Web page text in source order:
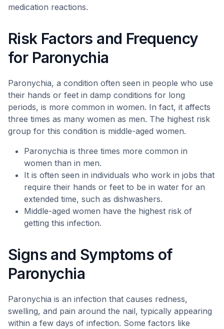
medication reactions.
Risk Factors and Frequency
for Paronychia
Paronychia, a condition often seen in people who use
their hands or feet in damp conditions for long
periods, is more common in women. In fact, it affects
three times as many women as men. The highest risk
group for this condition is middle-aged women.
Paronychia is three times more common in
women than in men.
It is often seen in individuals who work in jobs that
require their hands or feet to be in water for an
extended time, such as dishwashers.
Middle-aged women have the highest risk of
getting this infection.
Signs and Symptoms of
Paronychia
Paronychia is an infection that causes redness,
swelling, and pain around the nail, typically appearing
within a few days of infection. Some factors like